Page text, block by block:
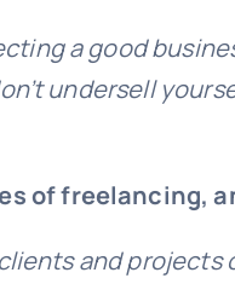
a good
undersell
of freelancing,
and